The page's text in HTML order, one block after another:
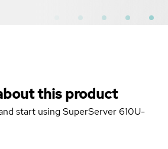
this product
start using SuperServer 610U-